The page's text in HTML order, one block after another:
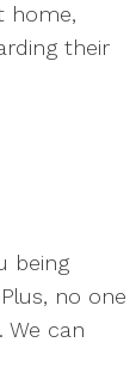
home,
their
being
no one
can